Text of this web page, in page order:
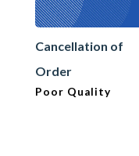
Cancellation of
Order
Poor Quality